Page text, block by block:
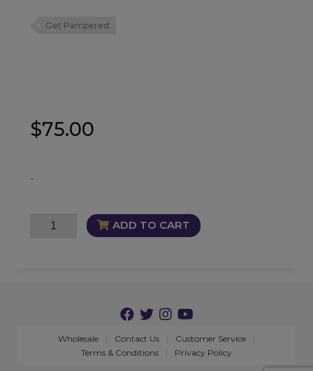
Get Pampered
$75.00
-
FemiVinity
ADD TO CART
Wholesale Contact Us
Customer Service
Terms & Conditions
Privacy Policy